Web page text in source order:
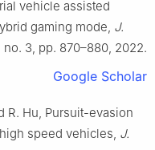
vehicle assisted
gaming mode, J.
no. 3, pp. 870–880, 2022.
Google Scholar
R. Hu, Pursuit-evasion
speed vehicles, J.